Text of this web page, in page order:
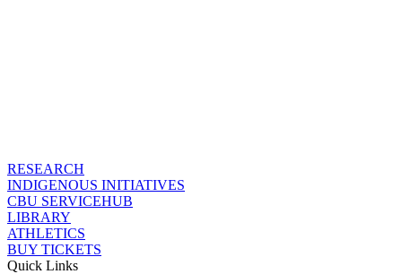
RESEARCH
INDIGENOUS INITIATIVES
CBU SERVICEHUB
LIBRARY
ATHLETICS
BUY TICKETS
Quick Links